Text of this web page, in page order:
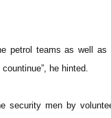
petrol teams as well
he hinted.
security men by